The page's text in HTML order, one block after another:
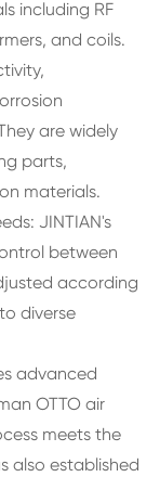
including RF
and coils.
are widely
parts,
materials.
JINTIAN's
between
according
diverse
advanced
OTTO air
meets the
also established